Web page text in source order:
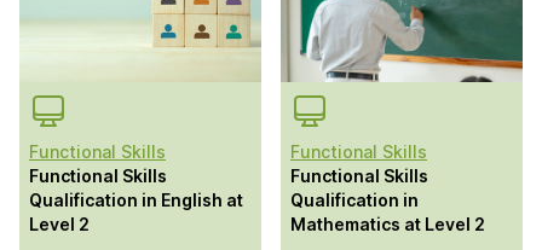
Functional Skills
Functional Skills
Qualification in English at
Level 2
Functional Skills
Functional Skills
Qualification in
Mathematics at Level 2